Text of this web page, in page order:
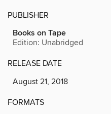
PUBLISHER
Books on Tape
Edition: Unabridged
RELEASE DATE
August 21, 2018
FORMATS